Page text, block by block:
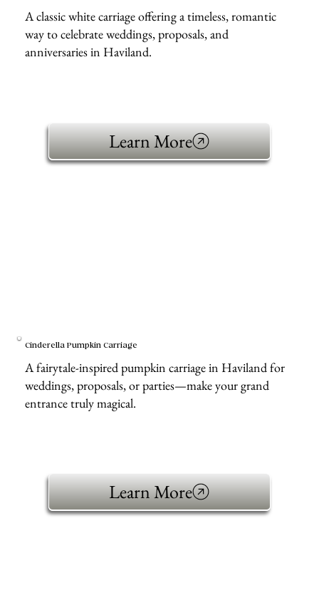
A classic white carriage offering a timeless, romantic
way to celebrate weddings, proposals, and
anniversaries in Haviland.
Learn More
Cinderella Pumpkin Carriage
A fairytale-inspired pumpkin carriage in Haviland for
weddings, proposals, or parties—make your grand
entrance truly magical.
Learn More